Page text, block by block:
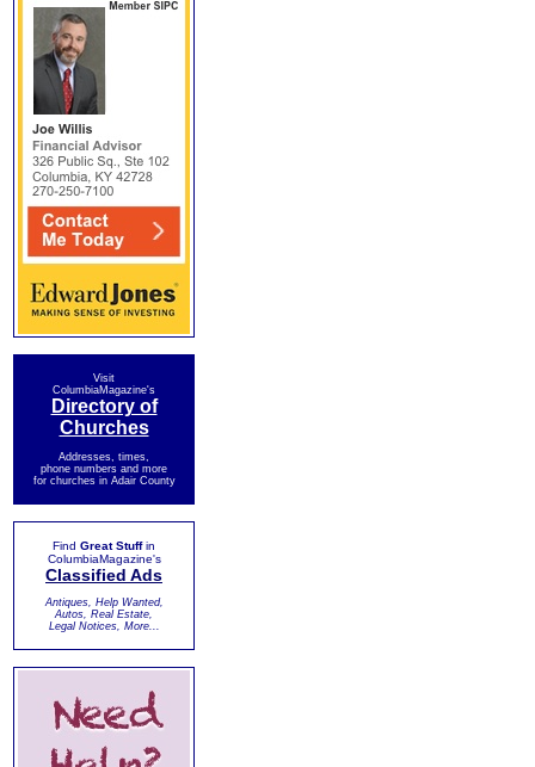
Visit
ColumbiaMagazine's
Directory of
Churches
Addresses, times,
phone numbers and more
for churches in Adair County
Find Great Stuffin
ColumbiaMagazine's
Classified Ads
Antiques, Help Wanted,
Autos, Real Estate,
Legal Notices, More...